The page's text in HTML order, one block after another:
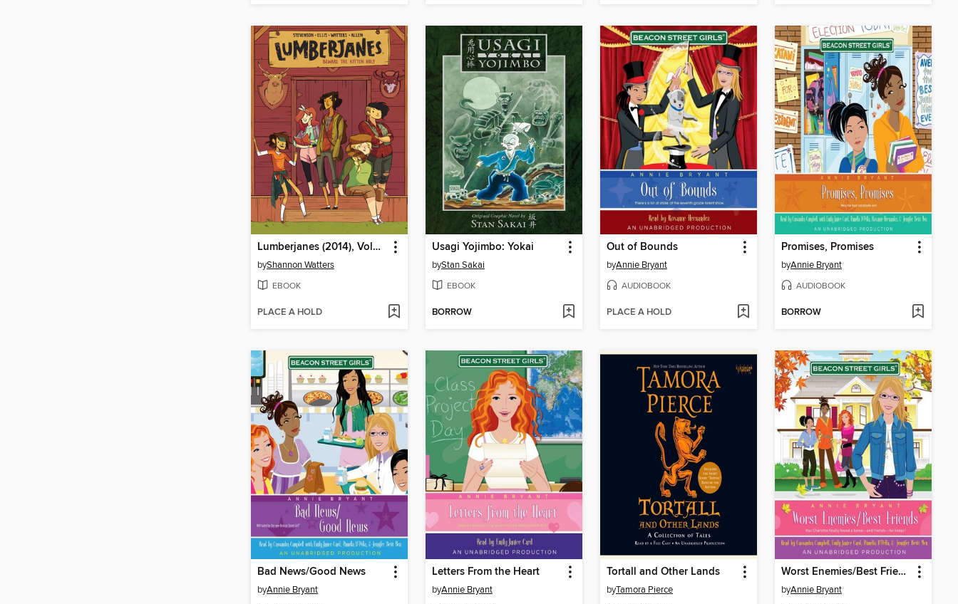
Lumberjanes (2014), Volume 1
byShannon Watters
EBOOK
PLACE A HOLD
Usagi Yojimbo: Yokai
byStan Sakai
EBOOK
BORROW
Out of Bounds
byAnnie Bryant
AUDIOBOOK
PLACE A HOLD
Promises, Promises
byAnnie Bryant
AUDIOBOOK
BORROW
Bad News/Good News
byAnnie Bryant
Letters From the Heart
byAnnie Bryant
Tortall and Other Lands
byTamora Pierce
Worst Enemies/Best Friends
byAnnie Bryant